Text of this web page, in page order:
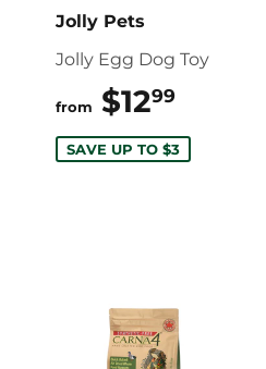
Jolly Pets
Jolly Egg Dog Toy
from $1299
SAVE UP TO $3